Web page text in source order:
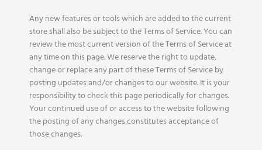
Any new features or tools which are added to the current
store shall also be subject to the Terms of Service. You can
review the most current version of the Terms of Service at
any time on this page. We reserve the right to update,
change or replace any part of these Terms of Service by
posting updates and/or changes to our website. It is your
responsibility to check this page periodically for changes.
Your continued use of or access to the website following
the posting of any changes constitutes acceptance of
those changes.